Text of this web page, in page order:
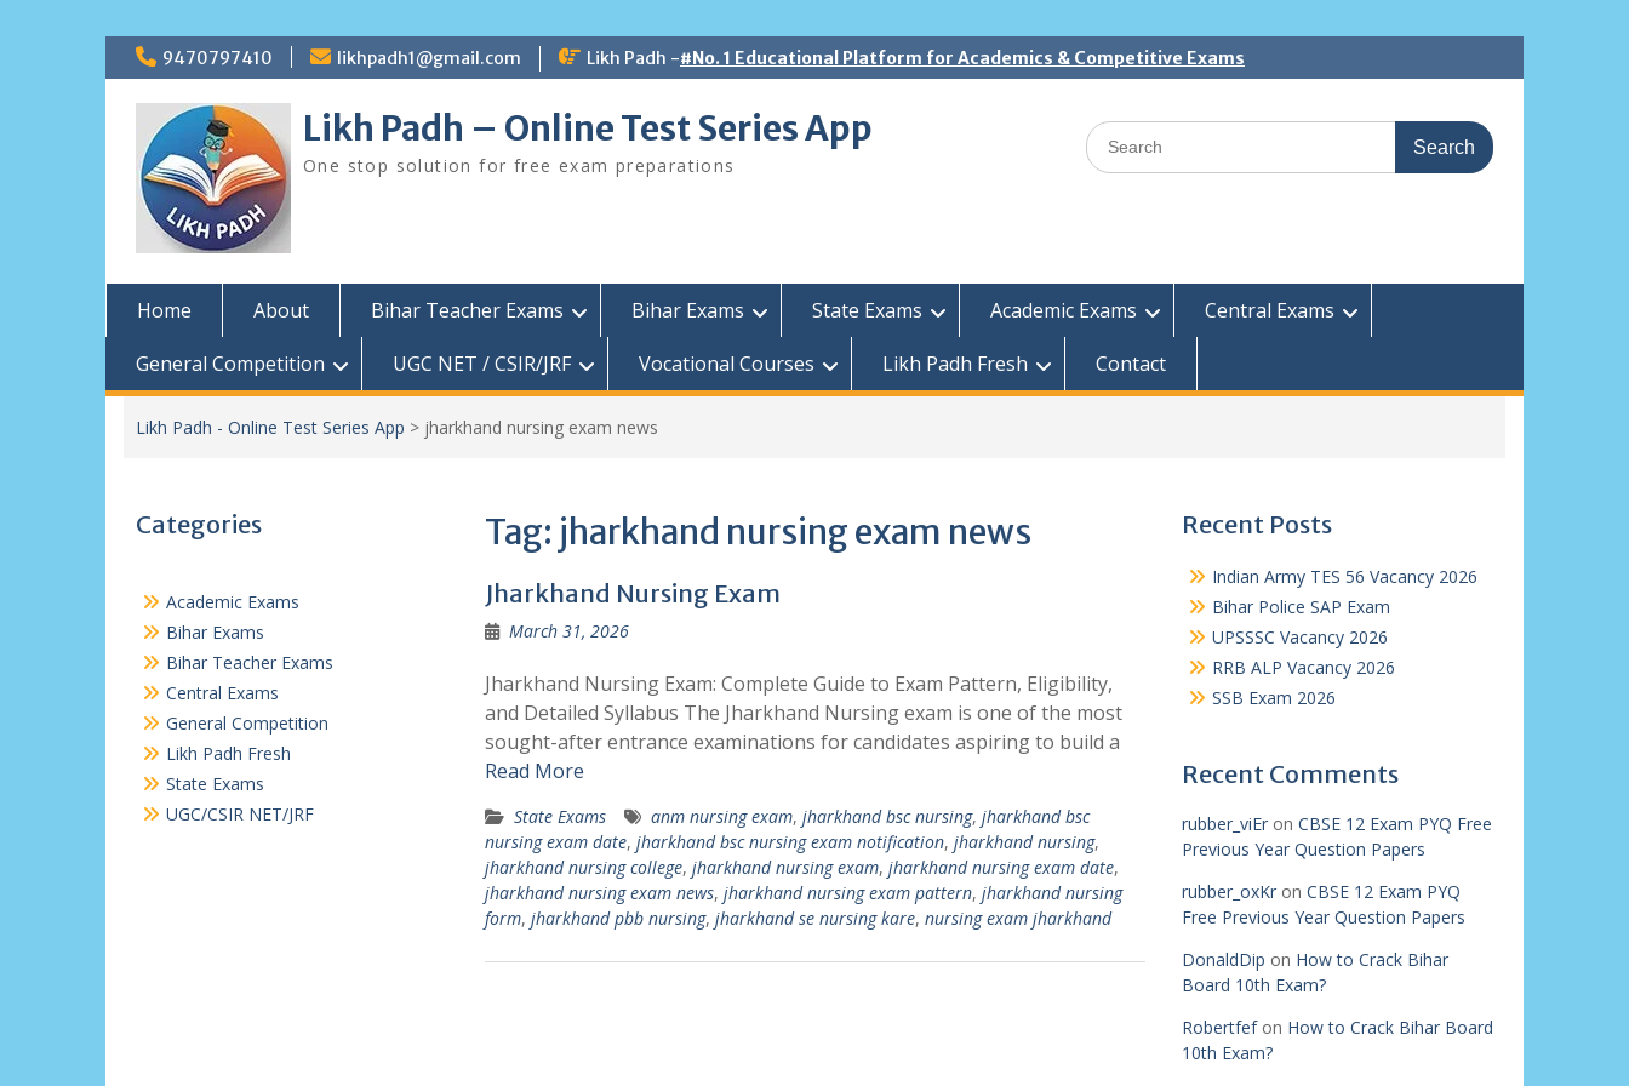
Skip
to
content
9470797410 likhpadh1@gmail.com Likh Padh -#No. 1 Educational Platform for Academics & Competitive Exams
Likh Padh – Online Test Series App
One stop solution for free exam preparations
Search
for:
Home About Bihar Teacher Exams Bihar Exams State Exams Academic Exams
Central Exams
General Competition
UGC NET / CSIR/JRF Vocational Courses Likh Padh Fresh Contact
Likh Padh - Online Test Series App > jharkhand nursing exam news
Tag: jharkhand nursing exam news
Jharkhand Nursing Exam
March 31, 2026
Jharkhand Nursing Exam: Complete Guide to Exam Pattern, Eligibility,
and Detailed Syllabus The Jharkhand Nursing exam is one of the most
sought-after entrance examinations for candidates aspiring to build a
Read More
State Exams anm nursing exam, jharkhand bsc nursing, jharkhand bsc
nursing exam date, jharkhand bsc nursing exam notification, jharkhand nursing,
jharkhand nursing college, jharkhand nursing exam, jharkhand nursing exam date,
jharkhand nursing exam news, jharkhand nursing exam pattern, jharkhand nursing
form, jharkhand pbb nursing, jharkhand se nursing kare, nursing exam jharkhand
Recent Posts
Indian Army TES 56 Vacancy 2026
Bihar Police SAP Exam
UPSSSC Vacancy 2026
RRB ALP Vacancy 2026
SSB Exam 2026
Recent Comments
rubber_viEron CBSE 12 Exam PYQ Free
Previous Year Question Papers
rubber_oxKron CBSE 12 Exam PYQ
Free Previous Year Question Papers
DonaldDip on How to Crack Bihar
Board 10th Exam?
Robertfefon How to Crack Bihar Board
10th Exam?
Categories
Academic Exams
Bihar Exams
Bihar Teacher Exams
Central Exams
General Competition
Likh Padh Fresh
State Exams
UGC/CSIR NET/JRF